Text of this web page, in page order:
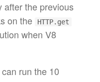
after the previous
on the
HTTP.get
when V8
run the 10